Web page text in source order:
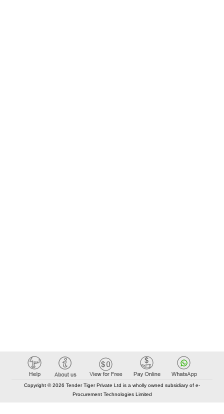
Copyright © 2026 Tender Tiger Private Ltd is a wholly owned subsidiary of e-
Procurement Technologies Limited